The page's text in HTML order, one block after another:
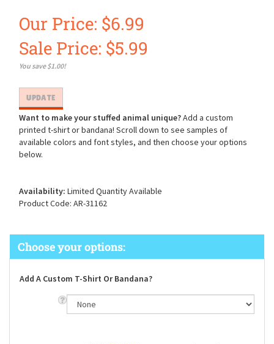
Our Price: $6.99
Sale Price: $5.99
You save $1.00!
Want to make your stuffed animal unique?Add a custom
printed t-shirt or bandana! Scroll down to see samples of
available colors and font styles, and then choose your options
below.
Availability: Limited Quantity Available
Product Code: AR-31162
Add A Custom T-Shirt Or Bandana?